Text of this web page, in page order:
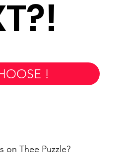
on Thee Puzzle?
!